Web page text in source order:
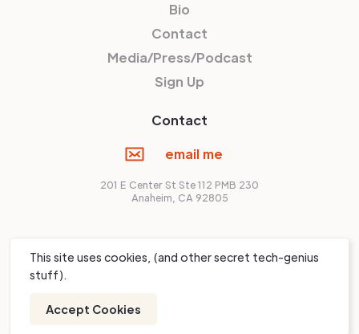
This site uses cookies, (and other secret tech-genius
stuff).
Accept Cookies
Bio
Contact
Media/Press/Podcast
Sign Up
Contact
email me
201 E Center St Ste 112 PMB 230
Anaheim, CA 92805